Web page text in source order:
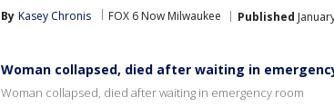
By Kasey Chronis FOX 6 Now Milwaukee Published
Woman collapsed, died after waiting in
Woman collapsed, died after waiting in emergency room